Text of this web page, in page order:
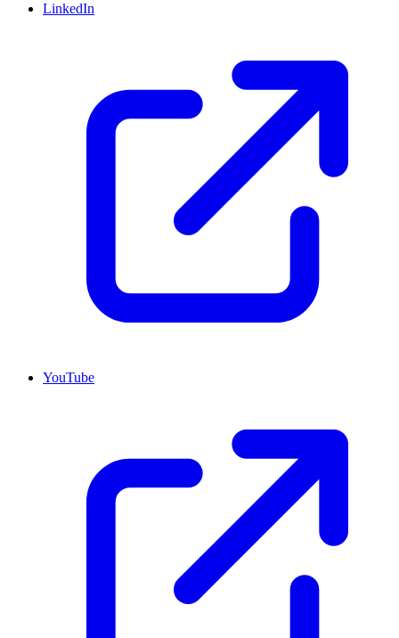
LinkedIn
YouTube